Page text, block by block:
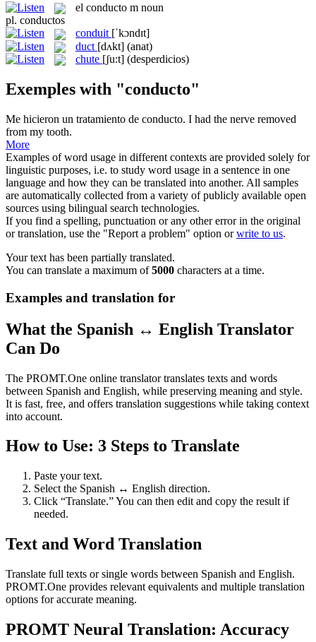
el conducto m noun
pl. conductos
conduit [ˈkɔndɪt]
duct [dʌkt] (anat)
chute [ʃu:t] (desperdicios)
Exemples with "conducto"
Me hicieron un tratamiento de conducto. I had the nerve removed
from my tooth.
More
Examples of word usage in different contexts are provided solely for
linguistic purposes, i.e. to study word usage in a sentence in one
language and how they can be translated into another. All samples
are automatically collected from a variety of publicly available open
sources using bilingual search technologies.
If you find a spelling, punctuation or any other error in the original
or translation, use the "Report a problem" option orwrite to us.
Your text has been partially translated.
You can translate a maximum of5000 characters at a time.
Examples and translation for
What the Spanish ↔ English Translator
Can Do
The PROMT.One online translator translates texts and words
between Spanish and English, while preserving meaning and style.
It is fast, free, and offers translation suggestions while taking context
into account.
How to Use: 3 Steps to Translate
Paste your text.
Select the Spanish ↔ English direction.
Click “Translate.” You can then edit and copy the result if
needed.
Text and Word Translation
Translate full texts or single words between Spanish and English.
PROMT.One provides relevant equivalents and multiple translation
options for accurate meaning.
PROMT Neural Translation: Accuracy